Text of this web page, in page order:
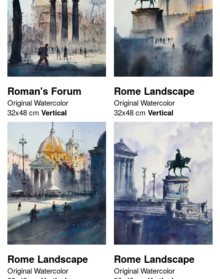
Roman's Forum
Original Watercolor
32x48 cm Vertical
Rome Landscape
Original Watercolor
32x48 cmVertical
Rome Landscape
Original Watercolor
Rome Landscape
Original Watercolor